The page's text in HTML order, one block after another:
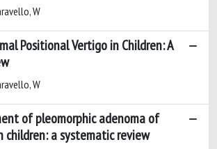
W
Positional Vertigo in Children: A
W
of pleomorphic adenoma of
children: a systematic review